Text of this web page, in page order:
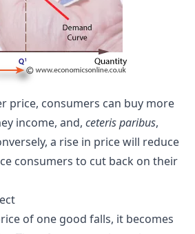
price, consumers can buy more
income, and, ceteris paribus,
a rise in price will reduce
consumers to cut back on their
of one good falls, it becomes